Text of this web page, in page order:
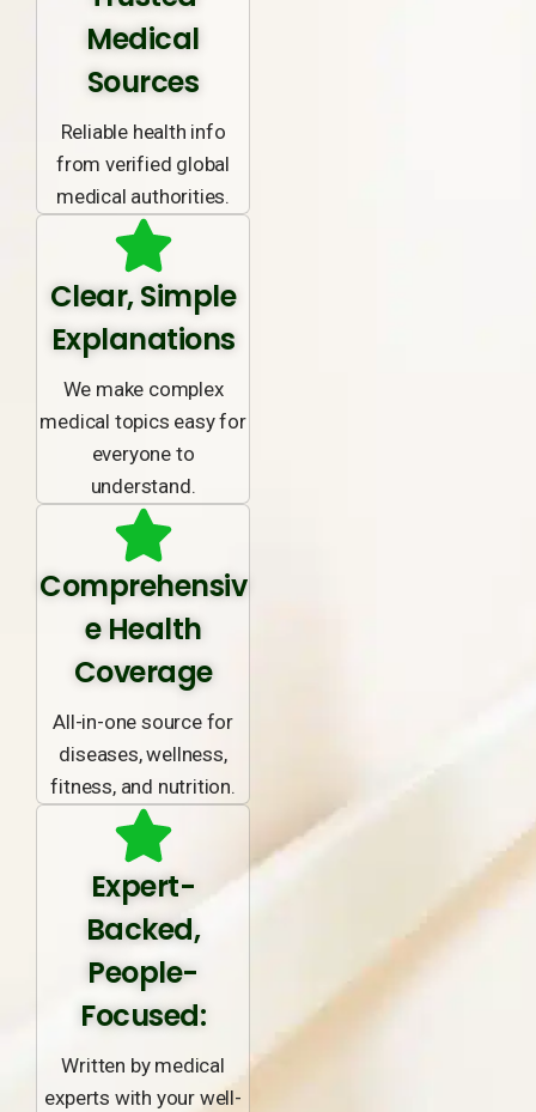
Medical
Sources
Reliable health info
from verified global
medical authorities.
Clear, Simple
Explanations
We make complex
medical topics easy for
everyone to
understand.
Comprehensiv
e Health
Coverage
All-in-one source for
diseases, wellness,
fitness, and nutrition.
Expert-
Backed,
People-
Focused:
Written by medical
experts with your well-